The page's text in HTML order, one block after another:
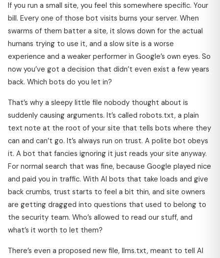
If you run a small site, you feel this somewhere specific. Your
bill. Every one of those bot visits burns your server. When
swarms of them batter a site, it slows down for the actual
humans trying to use it, and a slow site is a worse
experience and a weaker performer in Google’s own eyes. So
now you’ve got a decision that didn’t even exist a few years
back. Which bots do you let in?
That’s why a sleepy little file nobody thought about is
suddenly causing arguments. It’s called robots.txt, a plain
text note at the root of your site that tells bots where they
can and can’t go. It’s always run on trust. A polite bot obeys
it. A bot that fancies ignoring it just reads your site anyway.
For normal search that was fine, because Google played nice
and paid you in traffic. With AI bots that take loads and give
back crumbs, trust starts to feel a bit thin, and site owners
are getting dragged into questions that used to belong to
the security team. Who’s allowed to read our stuff, and
what’s it worth to let them?
There’s even a proposed new file, llms.txt, meant to tell AI